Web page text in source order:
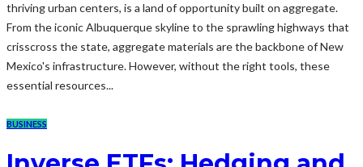
thriving urban centers, is a land of opportunity built on aggregate.
From the iconic Albuquerque skyline to the sprawling highways that
crisscross the state, aggregate materials are the backbone of New
Mexico's infrastructure. However, without the right tools, these
essential resources...
BUSINESS